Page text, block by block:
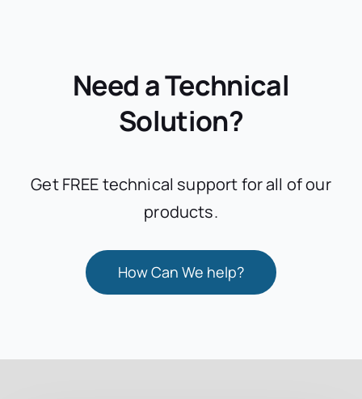
Need a Technical
Solution?
Get FREE technical support for all of our
products.
How Can We help?